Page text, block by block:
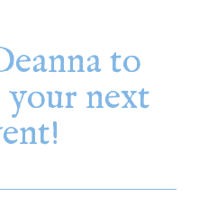
to
your next